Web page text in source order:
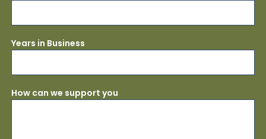
Years in Business
How can we support you